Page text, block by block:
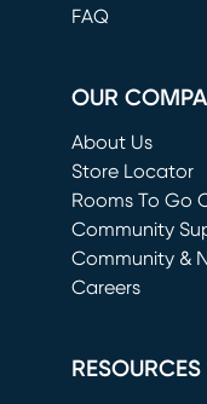
FAQ
OUR
About Us
Store Locator
Rooms To Go
(opens in new
Community
Community &
Careers
RESOURCES